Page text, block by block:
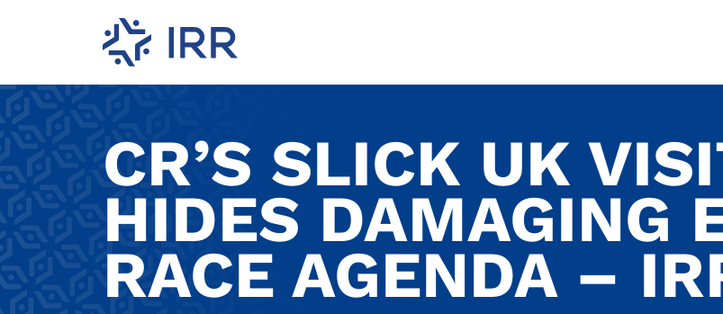
CR’S SLICK UK
HIDES DAMAGING
RACE AGENDA –